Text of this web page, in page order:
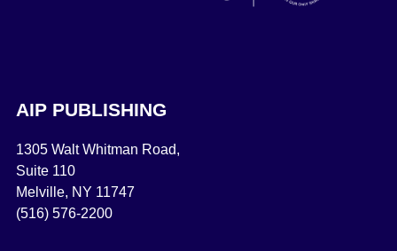
AIP PUBLISHING
1305 Walt Whitman Road,
Suite 110
Melville, NY 11747
(516) 576-2200